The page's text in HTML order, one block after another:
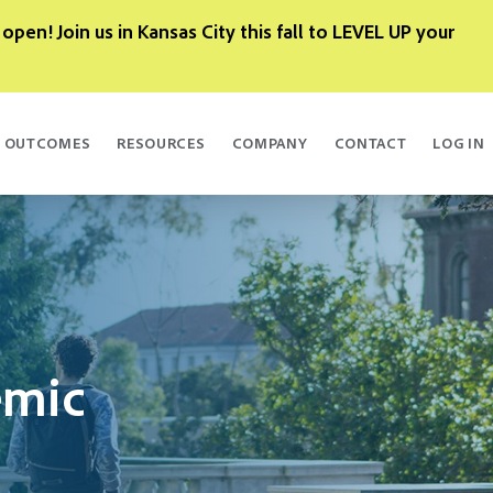
Join us in Kansas City this fall to LEVEL UP your
OUTCOMES RESOURCES COMPANY CONTACT LOG IN